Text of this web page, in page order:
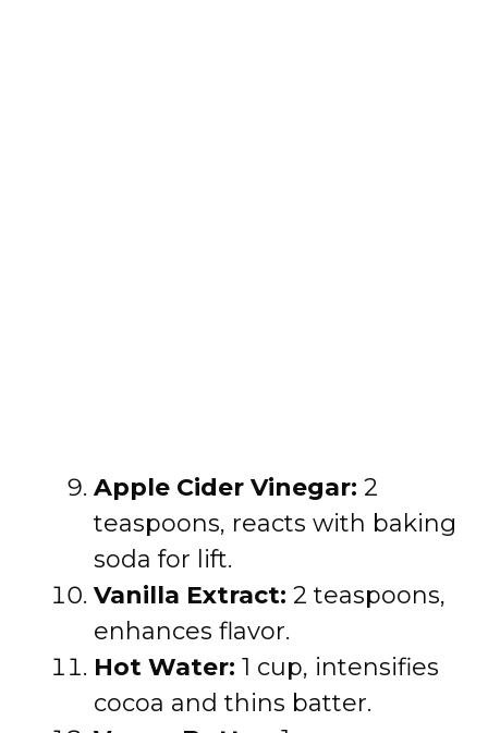
Apple Cider Vinegar: 2
teaspoons, reacts with baking
soda for lift.
Vanilla Extract: 2 teaspoons,
enhances flavor.
Hot Water: 1 cup, intensifies
cocoa and thins batter.